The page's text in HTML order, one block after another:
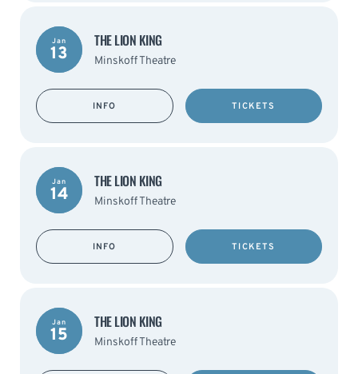
Jan
13
THE LION KING
Minskoff Theatre
INFO TICKETS
Jan
14
THE LION KING
Minskoff Theatre
INFO TICKETS
Jan
15
THE LION KING
Minskoff Theatre